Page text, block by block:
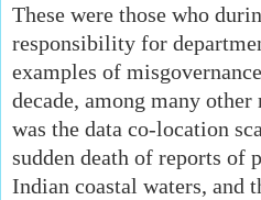
These were those who
responsibility for
examples of
decade, among many
was the data co-location
sudden death of reports of
Indian coastal waters, and